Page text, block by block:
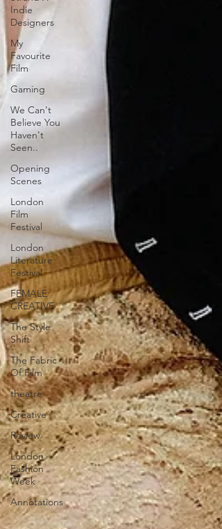
Indie
Designers
My
Favourite
Film
Gaming
We Can't
Believe You
Haven't
Seen..
Opening
Scenes
London
Film
Festival
London
Literature
Festival
FEMALE
CREATIVE
The Style
Shift
The Fabric
Of Film
theatre
Creative
Review
London
Fashion
Week
Annotations